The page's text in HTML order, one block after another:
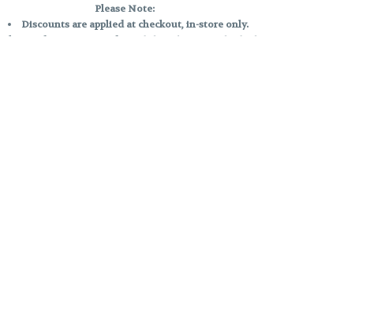
Please Note:
Discounts are applied at checkout, in-store only.
Only one discount per order
, valid on designated sale days.